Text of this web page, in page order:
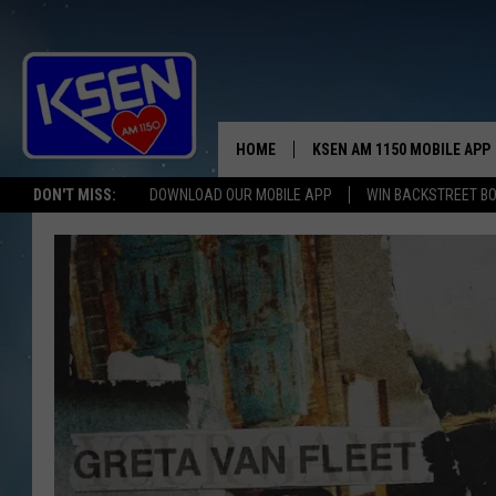
DON'T MISS: DOWNLOAD OUR MOBILE APP WIN BACKSTREET
THE
HOME KSEN AM 1150 MOBILE APP